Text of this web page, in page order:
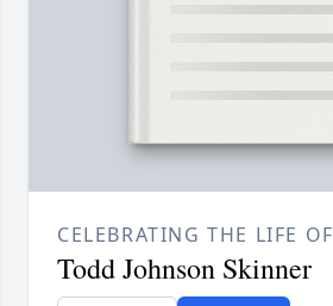
CELEBRATING THE LIFE OF
Todd Johnson Skinner